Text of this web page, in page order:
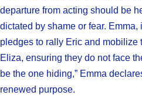
departure from acting should be
dictated by shame or fear.
pledges to rally Eric and mobilize
Eliza, ensuring they do not face
be the one hiding,” Emma
renewed purpose.